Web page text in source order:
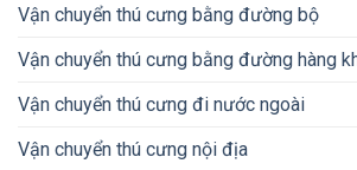
Vận chuyển thú cưng bằng đường bộ
Vận chuyển thú cưng bằng đường hàng
Vận chuyển thú cưng đi nước ngoài
Vận chuyển thú cưng nội địa